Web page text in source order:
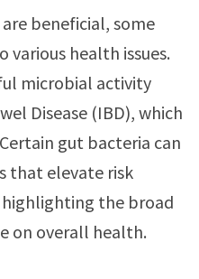
beneficial, some
health issues.
microbial activity
Disease (IBD), which
gut bacteria can
that elevate risk
the broad
on overall health.